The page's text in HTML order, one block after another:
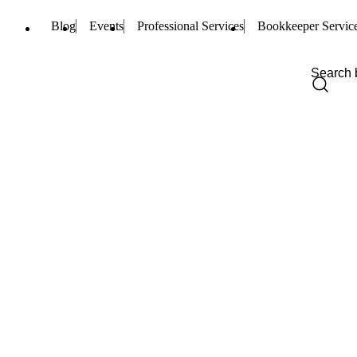
Blog Events Professional Services Bookkeeper